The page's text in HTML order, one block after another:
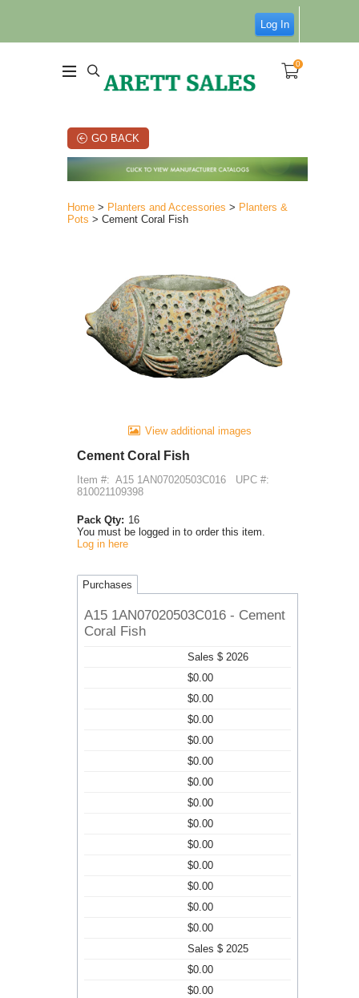
Log In
0
GO BACK
Home > Planters and Accessories > Planters &
Pots > Cement Coral Fish
View additional images
Cement Coral Fish
Item #: A15 1AN07020503C016
UPC #:
810021109398
Pack Qty: 16
You must be logged in to order this item.
Log in here
Purchases
A15 1AN07020503C016 - Cement
Coral Fish
Sales $ 2026
$0.00
$0.00
$0.00
$0.00
$0.00
$0.00
$0.00
$0.00
$0.00
$0.00
$0.00
$0.00
$0.00
Sales $ 2025
$0.00
$0.00